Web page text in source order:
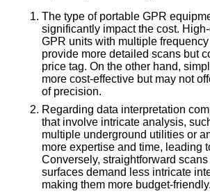
The type of portable GPR
significantly impact the cost.
GPR units with multiple
provide more detailed scans but
price tag. On the other hand,
more cost-effective but may not
of precision.
Regarding data interpretation
that involve intricate analysis,
multiple underground utilities or
more expertise and time, leading
Conversely, straightforward
surfaces demand less intricate
making them more budget-friendly.